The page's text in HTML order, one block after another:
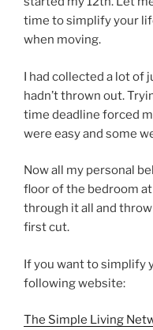
time to simplify your
when moving.
I had collected a lot of
hadn’t thrown out.
time deadline forced
were easy and some
Now all my personal
floor of the bedroom
through it all and
first cut.
If you want to simplify
following website:
The Simple Living